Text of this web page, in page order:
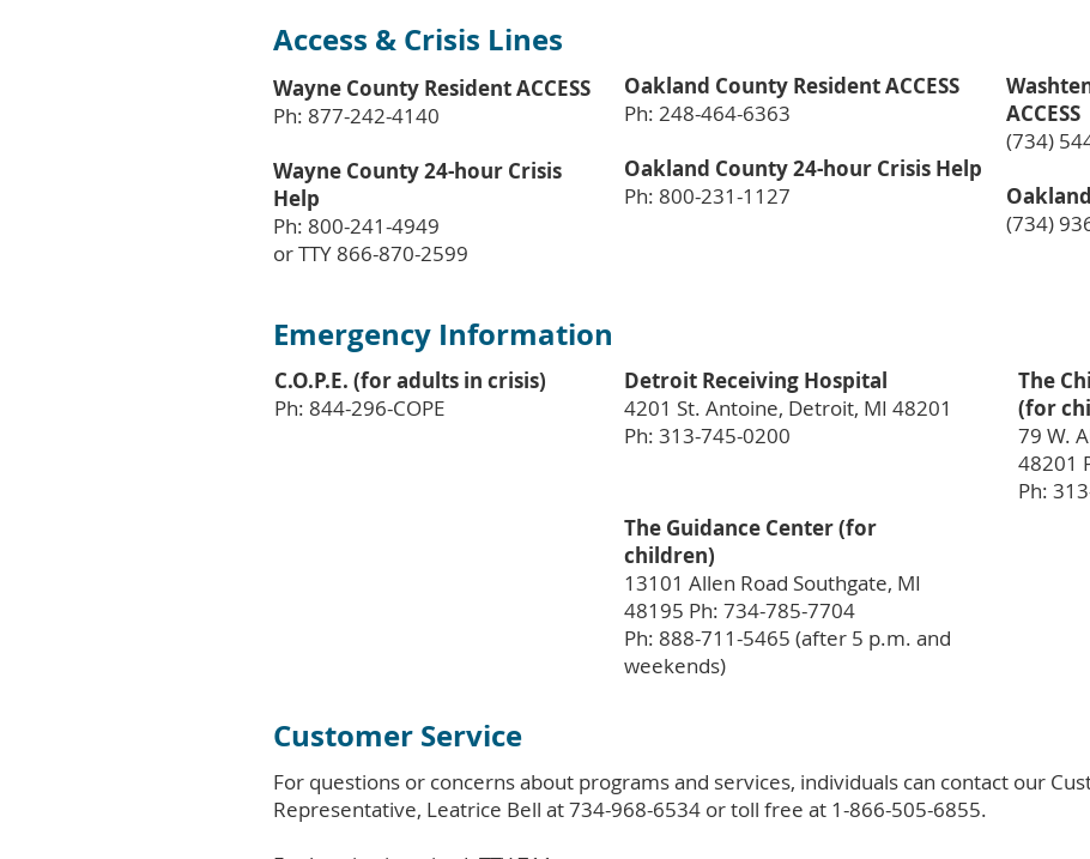
Access & Crisis Lines
Wayne County Resident ACCESS
Ph: 877-242-4140
Wayne County 24-hour Crisis
Help
Ph: 800-241-4949
or TTY 866-870-2599
Oakland County Resident ACCESS
Ph: 248-464-6363
Oakland County 24-hour Crisis Help
Ph: 800-231-1127
ACCESS
(734)
(734)
Emergency Information
C.O.P.E. (for adults in crisis)
Ph: 844-296-COPE
Detroit Receiving Hospital
4201 St. Antoine, Detroit, MI 48201
Ph: 313-745-0200
The Guidance Center (for
children)
13101 Allen Road Southgate, MI
48195 Ph: 734-785-7704
Ph: 888-711-5465 (after 5 p.m. and
weekends)
The
(for
79 W.
48201
Ph:
Customer Service
For questions or concerns about programs and services, individuals can contact our
Representative, Leatrice Bell at 734-968-6534 or toll free at 1-866-505-6855.